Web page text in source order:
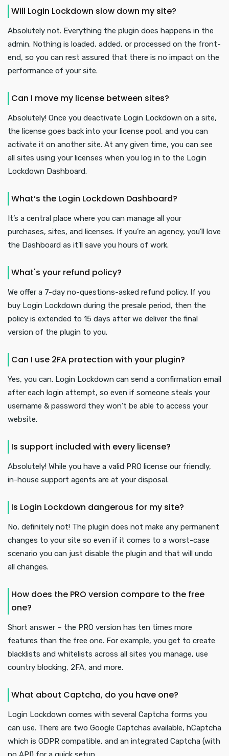
Will Login Lockdown slow down my site?
Absolutely not. Everything the plugin does happens in the
admin. Nothing is loaded, added, or processed on the front-
end, so you can rest assured that there is no impact on the
performance of your site.
Can I move my license between sites?
Absolutely! Once you deactivate Login Lockdown on a site,
the license goes back into your license pool, and you can
activate it on another site. At any given time, you can see
all sites using your licenses when you log in to the Login
Lockdown Dashboard.
What’s the Login Lockdown Dashboard?
It’s a central place where you can manage all your
purchases, sites, and licenses. If you’re an agency, you’ll love
the Dashboard as it’ll save you hours of work.
What's your refund policy?
We offer a 7-day no-questions-asked refund policy. If you
buy Login Lockdown during the presale period, then the
policy is extended to 15 days after we deliver the final
version of the plugin to you.
Can I use 2FA protection with your plugin?
Yes, you can. Login Lockdown can send a confirmation email
after each login attempt, so even if someone steals your
username & password they won’t be able to access your
website.
Is support included with every license?
Absolutely! While you have a valid PRO license our friendly,
in-house support agents are at your disposal.
Is Login Lockdown dangerous for my site?
No, definitely not! The plugin does not make any permanent
changes to your site so even if it comes to a worst-case
scenario you can just disable the plugin and that will undo
all changes.
How does the PRO version compare to the free
one?
Short answer – the PRO version has ten times more
features than the free one. For example, you get to create
blacklists and whitelists across all sites you manage, use
country blocking, 2FA, and more.
What about Captcha, do you have one?
Login Lockdown comes with several Captcha forms you
can use. There are two Google Captchas available, hCaptcha
which is GDPR compatible, and an integrated Captcha (with